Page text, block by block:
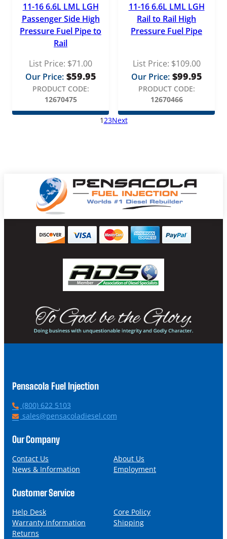
11-16 6.6L LML LGH
Passenger Side High
Pressure Fuel Pipe to
Rail
List Price: $71.00
Our Price: $59.95
PRODUCT CODE:
12670475
11-16 6.6L LML LGH
Rail to Rail High
Pressure Fuel Pipe
List Price: $109.00
Our Price: $99.95
PRODUCT CODE:
12670466
123Next
Pensacola Fuel Injection
P
h
n
(800) 622 5103
E
a
l
sales@pensacoladiesel.com
Our Company
Contact Us
About Us
News & Information
Employment
Customer Service
Help Desk
Core Policy
Warranty Information
Shipping
Returns